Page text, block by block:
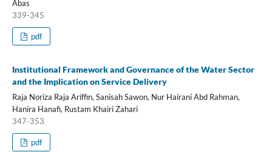
Abas
339-345
pdf
Institutional Framework and Governance of the Water Sector
and the Implication on Service Delivery
Raja Noriza Raja Ariffin, Sanisah Sawon, Nur Hairani Abd Rahman,
Hanira Hanafi, Rustam Khairi Zahari
347-353
pdf